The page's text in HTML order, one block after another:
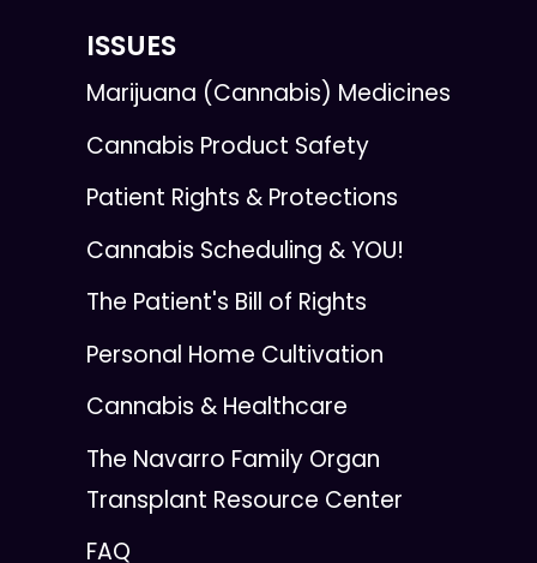
ISSUES
Marijuana (Cannabis) Medicines
Cannabis Product Safety
Patient Rights & Protections
Cannabis Scheduling & YOU!
The Patient's Bill of Rights
Personal Home Cultivation
Cannabis & Healthcare
The Navarro Family Organ
Transplant Resource Center
FAQ